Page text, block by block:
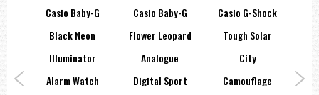
Total weight : 58g
=== These product photos are taken by our photographer ===
===1 Year Seller's Warranty===
Casio Baby-G
Black Neon
Illuminator
Alarm Watch
Casio Baby-G
Flower Leopard
Analogue
Digital Sport
Casio G-Shock
Tough Solar
City
Camouflage